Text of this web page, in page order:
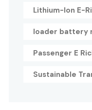
Lithium-Ion E-
loader battery
Passenger E
Sustainable